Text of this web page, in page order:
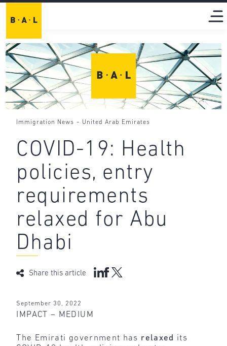
Immigration News - United Arab Emirates
COVID-19: Health
policies, entry
requirements
relaxed for Abu
Dhabi
Share this article
September 30, 2022
IMPACT – MEDIUM
The Emirati government has relaxed its